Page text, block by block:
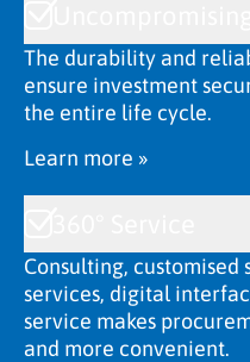
The durability and
ensure investment
the entire life cycle.
Learn more »
Consulting,
services, digital
service makes
and more convenient.